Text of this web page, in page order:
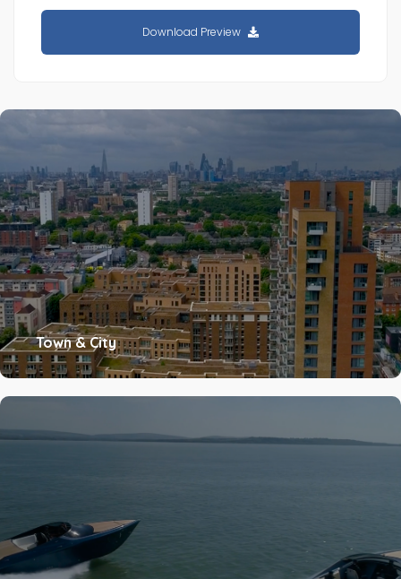
Download Preview
Town & City